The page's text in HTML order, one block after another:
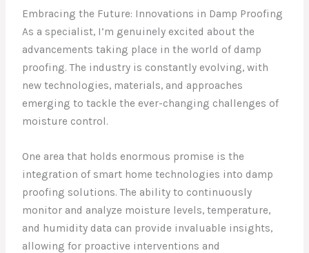
Embracing the Future: Innovations in Damp Proofing
As a specialist, I’m genuinely excited about the
advancements taking place in the world of damp
proofing. The industry is constantly evolving, with
new technologies, materials, and approaches
emerging to tackle the ever-changing challenges of
moisture control.
One area that holds enormous promise is the
integration of smart home technologies into damp
proofing solutions. The ability to continuously
monitor and analyze moisture levels, temperature,
and humidity data can provide invaluable insights,
allowing for proactive interventions and